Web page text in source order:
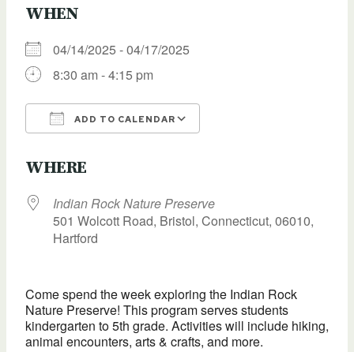
WHEN
04/14/2025 - 04/17/2025
8:30 am - 4:15 pm
ADD TO CALENDAR
WHERE
Indian Rock Nature Preserve
501 Wolcott Road, Bristol, Connecticut, 06010,
Hartford
Come spend the week exploring the Indian Rock
Nature Preserve! This program serves students
kindergarten to 5th grade. Activities will include hiking,
animal encounters, arts & crafts, and more.